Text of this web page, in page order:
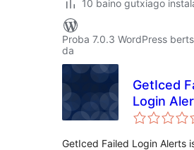
10 baino gutxiago
Proba 7.0.3 WordPress
da
GetIced
Login
GetIced Failed Login Alerts